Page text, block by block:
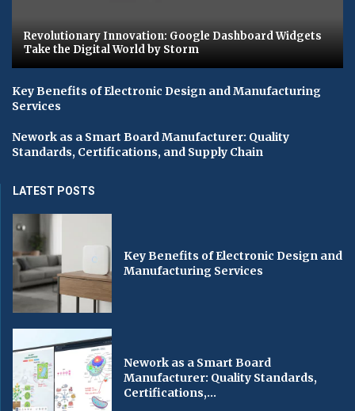
Revolutionary Innovation: Google Dashboard Widgets
Take the Digital World by Storm
Key Benefits of Electronic Design and Manufacturing
Services
Nework as a Smart Board Manufacturer: Quality
Standards, Certifications, and Supply Chain
LATEST POSTS
Key Benefits of Electronic Design and
Manufacturing Services
Nework as a Smart Board
Manufacturer: Quality Standards,
Certifications,...